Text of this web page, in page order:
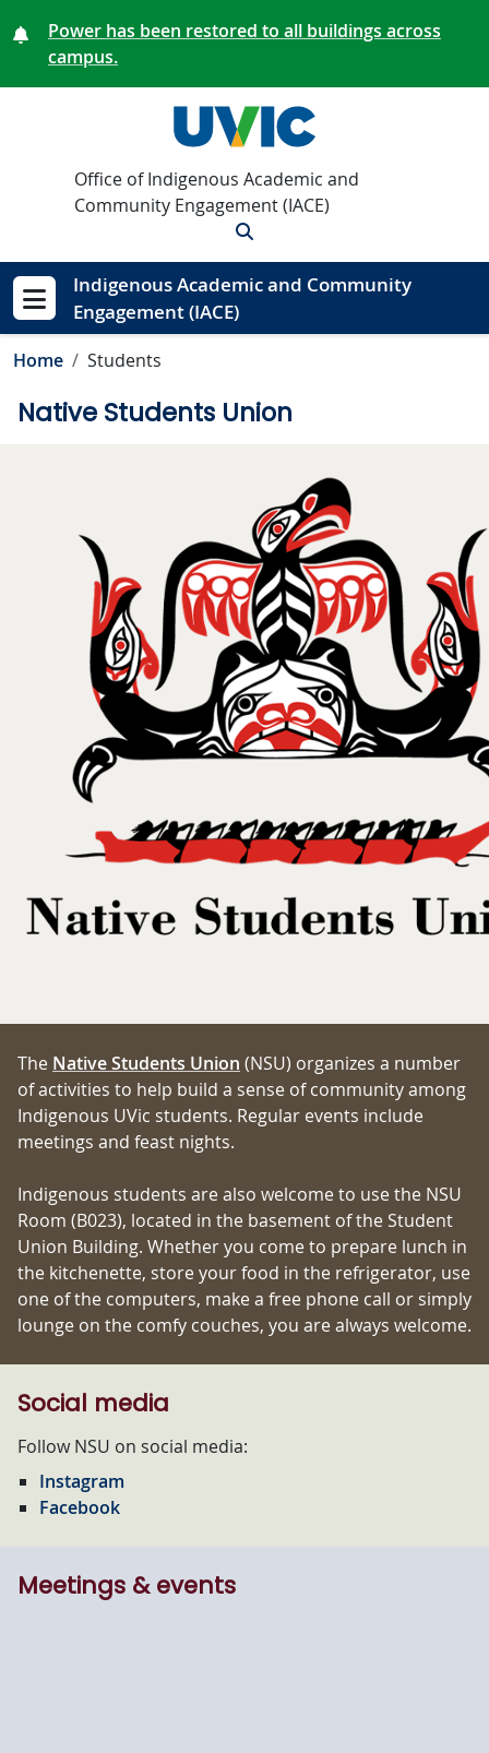
Power has been restored to all buildings across
campus.
Office of Indigenous Academic and
Community Engagement (IACE)
Show menu
Indigenous Academic and Community
Engagement (IACE)
Home Students
Native Students Union
The Native Students Union (NSU) organizes a number
of activities to help build a sense of community among
Indigenous UVic students. Regular events include
meetings and feast nights.
Indigenous students are also welcome to use the NSU
Room (B023), located in the basement of the Student
Union Building. Whether you come to prepare lunch in
the kitchenette, store your food in the refrigerator, use
one of the computers, make a free phone call or simply
lounge on the comfy couches, you are always welcome.
Social media
Follow NSU on social media:
Instagram
Facebook
Meetings & events